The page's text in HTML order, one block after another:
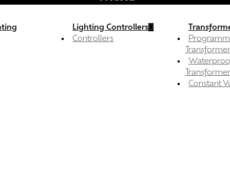
Lighting Controllers
Controllers
Constant